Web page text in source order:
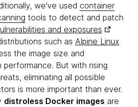
we've used container
tools to detect and patch
and exposures
such as Alpine Linux
the image size and
performance. But with rising
eliminating all possible
is more important than ever.
distroless Docker images are